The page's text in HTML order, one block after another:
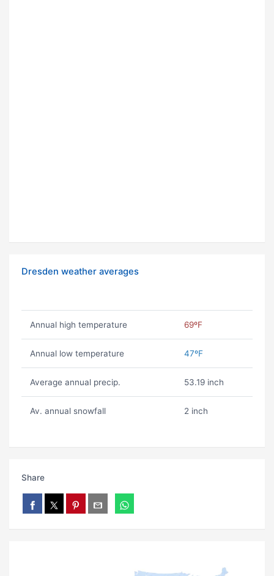
Dresden weather averages
Annual high temperature 69ºF
Annual low temperature 47ºF
Average annual precip. 53.19 inch
Av. annual snowfall 2 inch
Share